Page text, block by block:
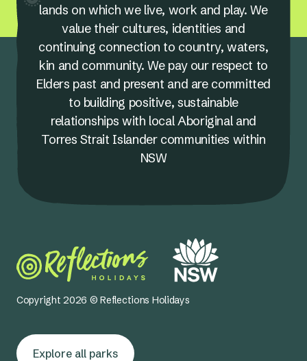
lands on which we live, work and play. We
value their cultures, identities and
continuing connection to country, waters,
kin and community. We pay our respect to
Elders past and present and are committed
to building positive, sustainable
relationships with local Aboriginal and
Torres Strait Islander communities within
NSW
Copyright 2026 © Reflections Holidays
Explore all parks